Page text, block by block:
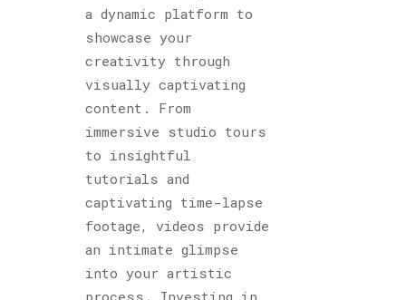
a dynamic platform to
showcase your
creativity through
visually captivating
content. From
immersive studio tours
to insightful
tutorials and
captivating time-lapse
footage, videos provide
an intimate glimpse
into your artistic
process. Investing in